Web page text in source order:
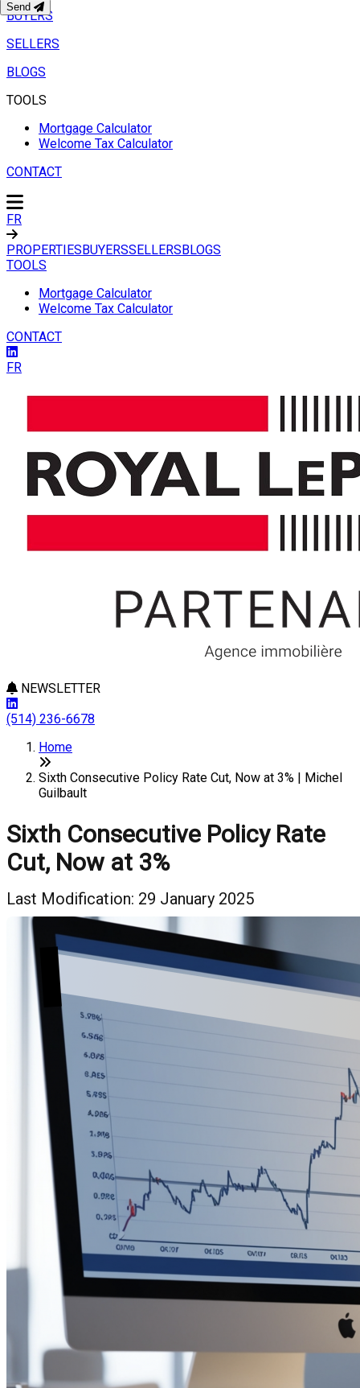
BUYERS
SELLERS
BLOGS
TOOLS
Mortgage Calculator
Welcome Tax Calculator
CONTACT
FR
PROPERTIESBUYERSSELLERSBLOGS
TOOLS
Mortgage Calculator
Welcome Tax Calculator
CONTACT
FR
NEWSLETTER
(514) 236-6678
Home
Sixth Consecutive Policy Rate Cut, Now at 3% | Michel
Guilbault
Sixth Consecutive Policy Rate
Cut, Now at 3%
Last Modification: 29 January 2025
Send